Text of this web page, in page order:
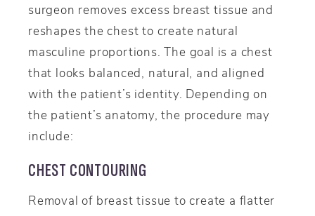
surgeon removes excess breast tissue and
reshapes the chest to create natural
masculine proportions. The goal is a chest
that looks balanced, natural, and aligned
with the patient’s identity. Depending on
the patient’s anatomy, the procedure may
include:
CHEST CONTOURING
Removal of breast tissue to create a flatter